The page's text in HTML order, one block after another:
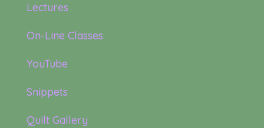
Lectures
On-Line Classes
YouTube
Snippets
Quilt Gallery